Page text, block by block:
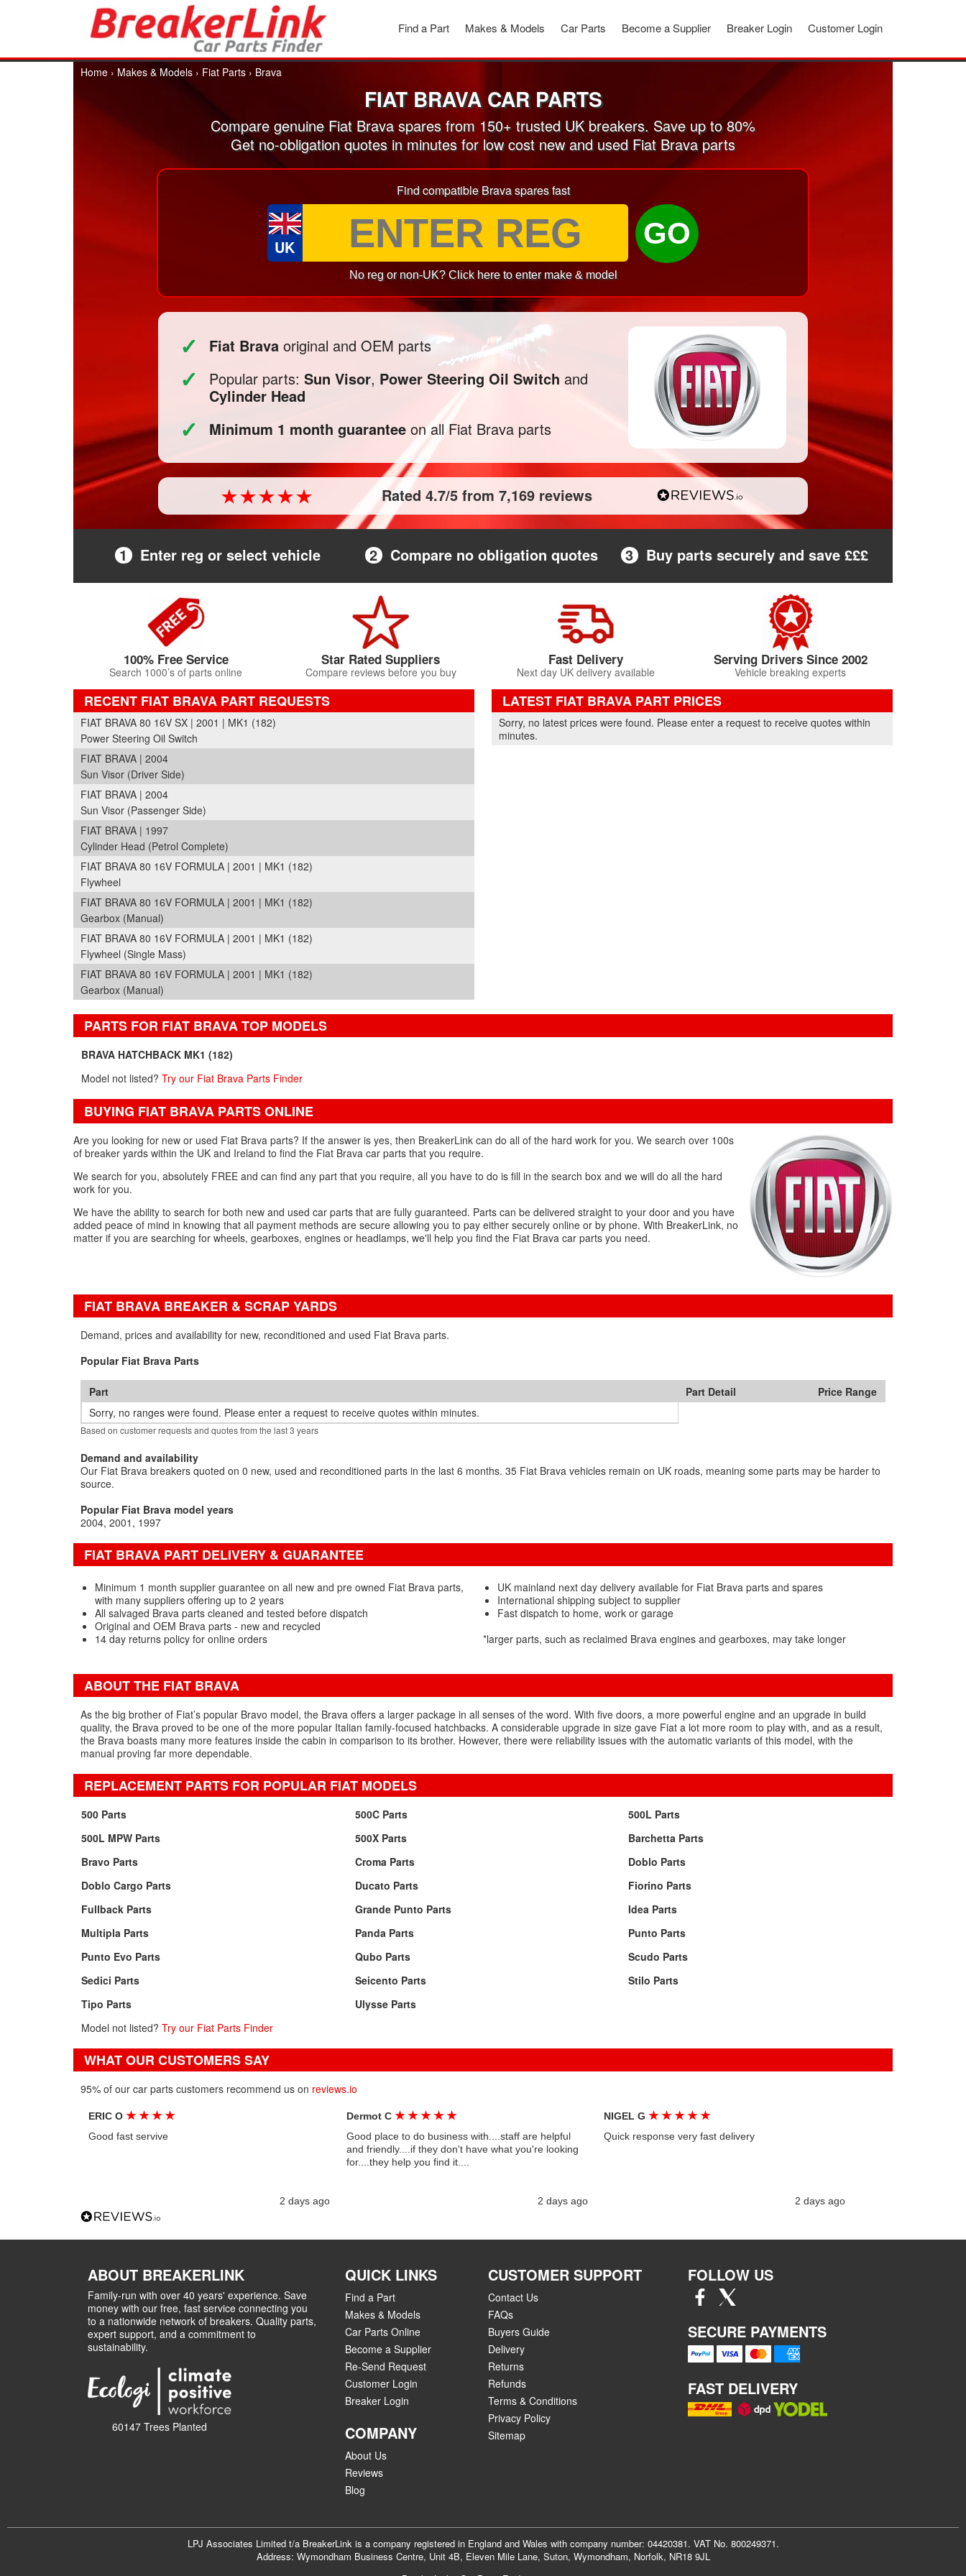
Customer Login
Breaker Login
Become a Supplier
Car Parts
Makes & Models
Find a Part
Home › Makes & Models › Fiat Parts › Brava
FIAT BRAVA CAR PARTS
Compare genuine Fiat Brava spares from 150+ trusted UK breakers. Save up to 80%
Get no-obligation quotes in minutes for low cost new and used Fiat Brava parts
Find compatible Brava spares fast
UK GO
No reg or non-UK? Click here to enter make & model
✓ Fiat Brava original and OEM parts
✓ Popular parts: Sun Visor, Power Steering Oil Switch and
Cylinder Head
✓ Minimum 1 month guarantee on all Fiat Brava parts
Rated 4.7/5 from 7,169 reviews
1 Enter reg or select vehicle 2 Compare no obligation quotes 3 Buy parts securely and save £££
100% Free Service
Search 1000’s of parts online
Star Rated Suppliers
Compare reviews before you buy
Fast Delivery
Next day UK delivery available
Serving Drivers Since 2002
Vehicle breaking experts
RECENT FIAT BRAVA PART REQUESTS
FIAT BRAVA 80 16V SX | 2001 | MK1 (182)
Power Steering Oil Switch
FIAT BRAVA | 2004
Sun Visor (Driver Side)
FIAT BRAVA | 2004
Sun Visor (Passenger Side)
FIAT BRAVA | 1997
Cylinder Head (Petrol Complete)
FIAT BRAVA 80 16V FORMULA | 2001 | MK1 (182)
Flywheel
FIAT BRAVA 80 16V FORMULA | 2001 | MK1 (182)
Gearbox (Manual)
FIAT BRAVA 80 16V FORMULA | 2001 | MK1 (182)
Flywheel (Single Mass)
FIAT BRAVA 80 16V FORMULA | 2001 | MK1 (182)
Gearbox (Manual)
LATEST FIAT BRAVA PART PRICES
Part Details and Price
Sorry, no latest prices were found. Please enter a request to receive quotes within
minutes.
PARTS FOR FIAT BRAVA TOP MODELS
BRAVA HATCHBACK MK1 (182)
Model not listed?Try our Fiat Brava Parts Finder
BUYING FIAT BRAVA PARTS ONLINE
Are you looking for new or used Fiat Brava parts? If the answer is yes, then BreakerLink can do all of the hard work for you. We search over 100s
of breaker yards within the UK and Ireland to find the Fiat Brava car parts that you require.
We search for you, absolutely FREE and can find any part that you require, all you have to do is fill in the search box and we will do all the hard
work for you.
We have the ability to search for both new and used car parts that are fully guaranteed. Parts can be delivered straight to your door and you have
added peace of mind in knowing that all payment methods are secure allowing you to pay either securely online or by phone. With BreakerLink, no
matter if you are searching for wheels, gearboxes, engines or headlamps, we'll help you find the Fiat Brava car parts you need.
FIAT BRAVA BREAKER & SCRAP YARDS
Demand, prices and availability for new, reconditioned and used Fiat Brava parts.
Popular Fiat Brava Parts
Part Part Detail
Price Range
Sorry, no ranges were found. Please enter a request to receive quotes within minutes.
Based on customer requests and quotes from the last 3 years
Demand and availability
Our Fiat Brava breakers quoted on 0 new, used and reconditioned parts in the last 6 months. 35 Fiat Brava vehicles remain on UK roads, meaning some parts may be harder to
source.
Popular Fiat Brava model years
2004 2001 1997
FIAT BRAVA PART DELIVERY & GUARANTEE
Minimum 1 month supplier guarantee on all new and pre owned Fiat Brava parts,
with many suppliers offering up to 2 years
All salvaged Brava parts cleaned and tested before dispatch
Original and OEM Brava parts - new and recycled
14 day returns policy for online orders
UK mainland next day delivery available for Fiat Brava parts and spares
International shipping subject to supplier
Fast dispatch to home, work or garage
*larger parts, such as reclaimed Brava engines and gearboxes, may take longer
ABOUT THE FIAT BRAVA
As the big brother of Fiat’s popular Bravo model, the Brava offers a larger package in all senses of the word. With five doors, a more powerful engine and an upgrade in build
quality, the Brava proved to be one of the more popular Italian family-focused hatchbacks. A considerable upgrade in size gave Fiat a lot more room to play with, and as a result,
the Brava boasts many more features inside the cabin in comparison to its brother. However, there were reliability issues with the automatic variants of this model, with the
manual proving far more dependable.
REPLACEMENT PARTS FOR POPULAR FIAT MODELS
500 Parts 500C Parts
500L Parts
500L MPW Parts
500X Parts
Barchetta Parts
Bravo Parts
Croma Parts
Doblo Parts
Doblo Cargo Parts
Ducato Parts
Fiorino Parts
Fullback Parts
Grande Punto Parts
Idea Parts
Multipla Parts
Panda Parts
Punto Parts
Punto Evo Parts
Qubo Parts
Scudo Parts
Sedici Parts
Seicento Parts
Stilo Parts
Tipo Parts
Ulysse Parts
Model not listed?Try our Fiat Parts Finder
WHAT OUR CUSTOMERS SAY
95% of our car parts customers recommend us on reviews.io
ERIC O★ ★ ★ ★
Good fast servive
2 days ago
Dermot C ★ ★ ★ ★ ★
Good place to do business with....staff are helpful
and friendly....if they don't have what you're looking
for....they help you find it....
2 days ago
NIGEL G ★ ★ ★ ★ ★
Quick response very fast delivery
2 days ago
ABOUT BREAKERLINK
Family-run with over 40 years' experience. Save
money with our free, fast service connecting you
to a nationwide network of breakers. Quality parts,
expert support, and a commitment to
sustainability.
60147 Trees Planted
QUICK LINKS
Find a Part
Makes & Models
Car Parts Online
Become a Supplier
Re-Send Request
Customer Login
Breaker Login
COMPANY
About Us
Reviews
Blog
CUSTOMER SUPPORT
Contact Us
FAQs
Buyers Guide
Delivery
Returns
Refunds
Terms & Conditions
Privacy Policy
Sitemap
FOLLOW US
SECURE PAYMENTS
FAST DELIVERY
LPJ Associates Limited t/a BreakerLink is a company registered in England and Wales with company number: 04420381. VAT No. 800249371.
Address: Wymondham Business Centre, Unit 4B, Eleven Mile Lane, Suton, Wymondham, Norfolk, NR18 9JL